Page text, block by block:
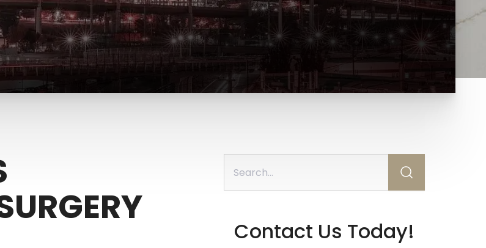
Contact Us Today!